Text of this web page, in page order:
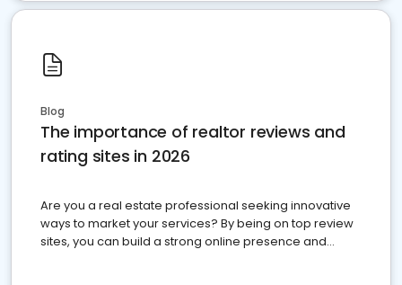
Blog
The importance of realtor reviews and
rating sites in 2026
Are you a real estate professional seeking innovative
ways to market your services? By being on top review
sites, you can build a strong online presence and